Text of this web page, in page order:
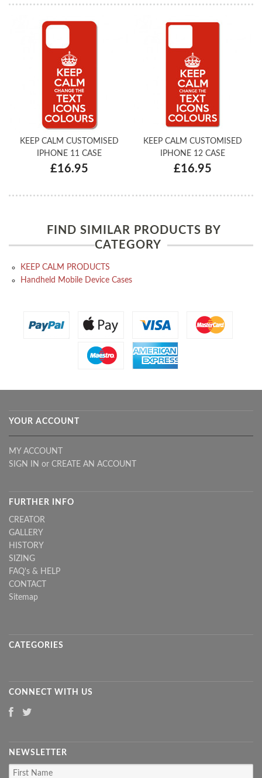
KEEP CALM CUSTOMISED
IPHONE 11 CASE
£16.95
KEEP CALM CUSTOMISED
IPHONE 12 CASE
£16.95
FIND SIMILAR PRODUCTS BY
CATEGORY
KEEP CALM PRODUCTS
Handheld Mobile Device Cases
YOUR ACCOUNT
MY ACCOUNT
SIGN IN or CREATE AN ACCOUNT
FURTHER INFO
CREATOR
GALLERY
HISTORY
SIZING
FAQ's & HELP
CONTACT
Sitemap
CATEGORIES
CONNECT WITH US
NEWSLETTER